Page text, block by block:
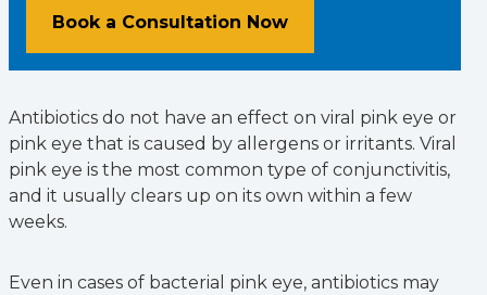
Book a Consultation Now
Antibiotics do not have an effect on viral pink eye or
pink eye that is caused by allergens or irritants. Viral
pink eye is the most common type of conjunctivitis,
and it usually clears up on its own within a few
weeks.
Even in cases of bacterial pink eye, antibiotics may